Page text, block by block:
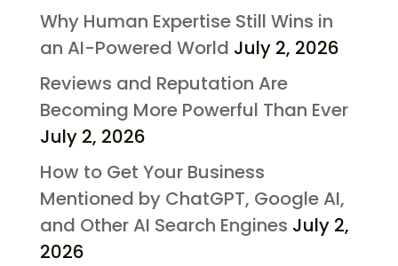
Why Human Expertise Still Wins in
an AI-Powered World July 2, 2026
Reviews and Reputation Are
Becoming More Powerful Than Ever
July 2, 2026
How to Get Your Business
Mentioned by ChatGPT, Google AI,
and Other AI Search Engines July 2,
2026